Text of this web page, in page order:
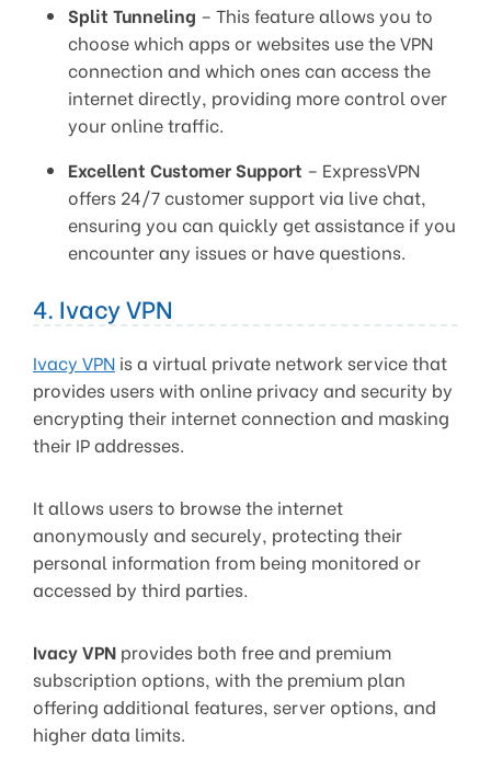
Split Tunneling – This feature allows you to
choose which apps or websites use the VPN
connection and which ones can access the
internet directly, providing more control over
your online traffic.
Excellent Customer Support – ExpressVPN
offers 24/7 customer support via live chat,
ensuring you can quickly get assistance if you
encounter any issues or have questions.
4. Ivacy VPN
Ivacy VPN is a virtual private network service that
provides users with online privacy and security by
encrypting their internet connection and masking
their IP addresses.
It allows users to browse the internet
anonymously and securely, protecting their
personal information from being monitored or
accessed by third parties.
Ivacy VPN provides both free and premium
subscription options, with the premium plan
offering additional features, server options, and
higher data limits.